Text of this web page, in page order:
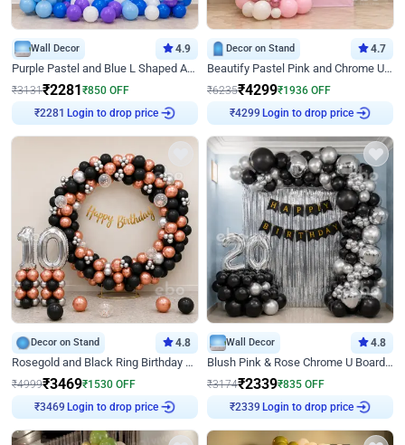
Wall Decor 4.9
Purple Pastel and Blue L Shaped Arch Decor
₹3131₹2281 ₹850 OFF
₹2281 Login to drop price
Decor on Stand 4.7
Beautify Pastel Pink and Chrome U Decor
₹6235₹4299₹1936 OFF
₹4299 Login to drop price
Decor on Stand 4.8
Rosegold and Black Ring Birthday Decor
₹4999₹3469₹1530 OFF
₹3469 Login to drop price
Wall Decor 4.8
Blush Pink & Rose Chrome U Board Birthday Decor
₹3174₹2339₹835 OFF
₹2339 Login to drop price